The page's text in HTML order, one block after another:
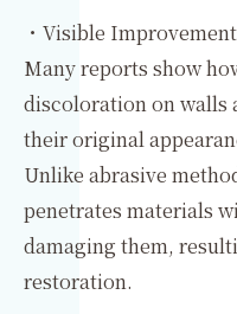
・Visible
Many reports show
discoloration on walls
their original
Unlike abrasive
penetrates materials
damaging them,
restoration.